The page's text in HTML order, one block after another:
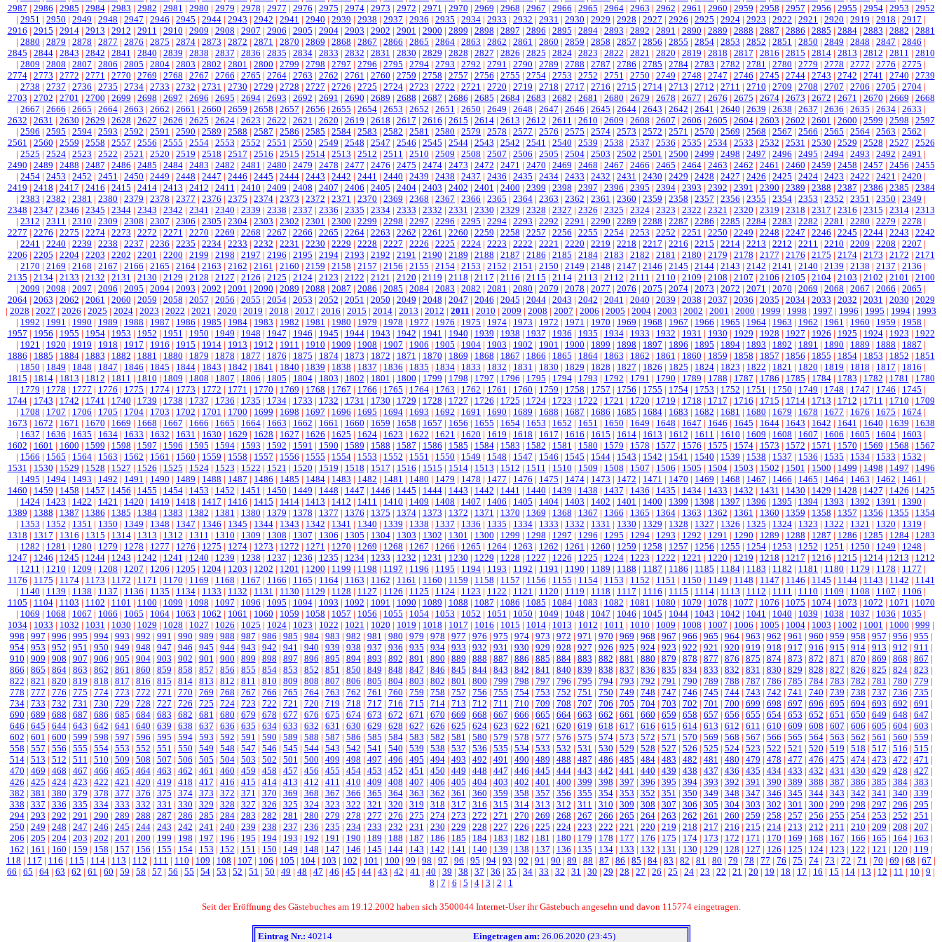
2987 | 2986 | 2985 | 2984| 2983 | 2982 | 2981 | 2980 | 2979 | 2978 | 2977 | 2976 | 2975 | 2974| 2973 | 2972 | 2971 | 2970 | 2969 | 2968 | 2967 | 2966 | 2965 | 2964| 2963 | 2962 | 2961 | 2960 | 2959 | 2958 | 2957 | 2956 | 2955 | 2954| 2953 | 2952
| 2951 | 2950 | 2949 | 2948 | 2947 | 2946 | 2945 | 2944 | 2943 | 2942 | 2941 | 2940 | 2939 | 2938 | 2937 | 2936 | 2935 | 2934 | 2933 | 2932 | 2931 | 2930 | 2929 | 2928 | 2927 | 2926 | 2925 | 2924 | 2923 | 2922 | 2921 | 2920 | 2919 | 2918 | 2917 |
2916 | 2915 | 2914| 2913 | 2912 | 2911 | 2910 | 2909 | 2908 | 2907 | 2906 | 2905 | 2904| 2903 | 2902 | 2901 | 2900 | 2899 | 2898 | 2897 | 2896 | 2895 | 2894| 2893 | 2892 | 2891 | 2890 | 2889 | 2888 | 2887 | 2886 | 2885 | 2884| 2883 | 2882 | 2881
| 2880 | 2879 | 2878 | 2877 | 2876 | 2875 | 2874 | 2873 | 2872 | 2871 | 2870 | 2869 | 2868 | 2867 | 2866 | 2865 | 2864 | 2863 | 2862 | 2861 | 2860 | 2859 | 2858 | 2857 | 2856 | 2855 | 2854 | 2853 | 2852 | 2851 | 2850 | 2849 | 2848 | 2847 | 2846 |
2845 | 2844| 2843 | 2842 | 2841 | 2840 | 2839 | 2838 | 2837 | 2836 | 2835 | 2834| 2833 | 2832 | 2831 | 2830 | 2829 | 2828 | 2827 | 2826 | 2825 | 2824| 2823 | 2822 | 2821 | 2820 | 2819 | 2818 | 2817 | 2816 | 2815 | 2814| 2813 | 2812 | 2811 | 2810
| 2809 | 2808 | 2807 | 2806 | 2805 | 2804 | 2803 | 2802 | 2801 | 2800 | 2799 | 2798 | 2797 | 2796 | 2795 | 2794 | 2793 | 2792 | 2791 | 2790 | 2789 | 2788 | 2787 | 2786 | 2785 | 2784 | 2783 | 2782 | 2781 | 2780 | 2779 | 2778 | 2777 | 2776 | 2775 |
2774| 2773 | 2772 | 2771 | 2770 | 2769 | 2768 | 2767 | 2766 | 2765 | 2764| 2763 | 2762 | 2761 | 2760 | 2759 | 2758 | 2757 | 2756 | 2755 | 2754| 2753 | 2752 | 2751 | 2750 | 2749 | 2748 | 2747 | 2746 | 2745 | 2744| 2743 | 2742 | 2741 | 2740 | 2739
| 2738 | 2737 | 2736 | 2735 | 2734 | 2733 | 2732 | 2731 | 2730 | 2729 | 2728 | 2727 | 2726 | 2725 | 2724 | 2723 | 2722 | 2721 | 2720 | 2719 | 2718 | 2717 | 2716 | 2715 | 2714 | 2713 | 2712 | 2711 | 2710 | 2709 | 2708 | 2707 | 2706 | 2705 | 2704 |
2703 | 2702 | 2701 | 2700 | 2699 | 2698 | 2697 | 2696 | 2695 | 2694| 2693 | 2692 | 2691 | 2690 | 2689 | 2688 | 2687 | 2686 | 2685 | 2684| 2683 | 2682 | 2681 | 2680 | 2679 | 2678 | 2677 | 2676 | 2675 | 2674| 2673 | 2672 | 2671 | 2670 | 2669 | 2668
| 2667 | 2666 | 2665 | 2664 | 2663 | 2662 | 2661 | 2660 | 2659 | 2658 | 2657 | 2656 | 2655 | 2654 | 2653 | 2652 | 2651 | 2650 | 2649 | 2648 | 2647 | 2646 | 2645 | 2644 | 2643 | 2642 | 2641 | 2640 | 2639 | 2638 | 2637 | 2636 | 2635 | 2634 | 2633 |
2632 | 2631 | 2630 | 2629 | 2628 | 2627 | 2626 | 2625 | 2624| 2623 | 2622 | 2621 | 2620 | 2619 | 2618 | 2617 | 2616 | 2615 | 2614| 2613 | 2612 | 2611 | 2610 | 2609 | 2608 | 2607 | 2606 | 2605 | 2604| 2603 | 2602 | 2601 | 2600 | 2599 | 2598 | 2597
| 2596 | 2595 | 2594 | 2593 | 2592 | 2591 | 2590 | 2589 | 2588 | 2587 | 2586 | 2585 | 2584 | 2583 | 2582 | 2581 | 2580 | 2579 | 2578 | 2577 | 2576 | 2575 | 2574 | 2573 | 2572 | 2571 | 2570 | 2569 | 2568 | 2567 | 2566 | 2565 | 2564 | 2563 | 2562 |
2561 | 2560 | 2559 | 2558 | 2557 | 2556 | 2555 | 2554| 2553 | 2552 | 2551 | 2550 | 2549 | 2548 | 2547 | 2546 | 2545 | 2544| 2543 | 2542 | 2541 | 2540 | 2539 | 2538 | 2537 | 2536 | 2535 | 2534| 2533 | 2532 | 2531 | 2530 | 2529 | 2528 | 2527 | 2526
| 2525 | 2524 | 2523 | 2522 | 2521 | 2520 | 2519 | 2518 | 2517 | 2516 | 2515 | 2514 | 2513 | 2512 | 2511 | 2510 | 2509 | 2508 | 2507 | 2506 | 2505 | 2504 | 2503 | 2502 | 2501 | 2500 | 2499 | 2498 | 2497 | 2496 | 2495 | 2494 | 2493 | 2492 | 2491 |
2490 | 2489 | 2488 | 2487 | 2486 | 2485 | 2484| 2483 | 2482 | 2481 | 2480 | 2479 | 2478 | 2477 | 2476 | 2475 | 2474| 2473 | 2472 | 2471 | 2470 | 2469 | 2468 | 2467 | 2466 | 2465 | 2464| 2463 | 2462 | 2461 | 2460 | 2459 | 2458 | 2457 | 2456 | 2455
| 2454 | 2453 | 2452 | 2451 | 2450 | 2449 | 2448 | 2447 | 2446 | 2445 | 2444 | 2443 | 2442 | 2441 | 2440 | 2439 | 2438 | 2437 | 2436 | 2435 | 2434 | 2433 | 2432 | 2431 | 2430 | 2429 | 2428 | 2427 | 2426 | 2425 | 2424 | 2423 | 2422 | 2421 | 2420 |
2419 | 2418 | 2417 | 2416 | 2415 | 2414| 2413 | 2412 | 2411 | 2410 | 2409 | 2408 | 2407 | 2406 | 2405 | 2404| 2403 | 2402 | 2401 | 2400 | 2399 | 2398 | 2397 | 2396 | 2395 | 2394| 2393 | 2392 | 2391 | 2390 | 2389 | 2388 | 2387 | 2386 | 2385 | 2384
| 2383 | 2382 | 2381 | 2380 | 2379 | 2378 | 2377 | 2376 | 2375 | 2374 | 2373 | 2372 | 2371 | 2370 | 2369 | 2368 | 2367 | 2366 | 2365 | 2364 | 2363 | 2362 | 2361 | 2360 | 2359 | 2358 | 2357 | 2356 | 2355 | 2354 | 2353 | 2352 | 2351 | 2350 | 2349 |
2348 | 2347 | 2346 | 2345 | 2344| 2343 | 2342 | 2341 | 2340 | 2339 | 2338 | 2337 | 2336 | 2335 | 2334| 2333 | 2332 | 2331 | 2330 | 2329 | 2328 | 2327 | 2326 | 2325 | 2324| 2323 | 2322 | 2321 | 2320 | 2319 | 2318 | 2317 | 2316 | 2315 | 2314| 2313
| 2312 | 2311 | 2310 | 2309 | 2308 | 2307 | 2306 | 2305 | 2304 | 2303 | 2302 | 2301 | 2300 | 2299 | 2298 | 2297 | 2296 | 2295 | 2294 | 2293 | 2292 | 2291 | 2290 | 2289 | 2288 | 2287 | 2286 | 2285 | 2284 | 2283 | 2282 | 2281 | 2280 | 2279 | 2278 |
2277 | 2276 | 2275 | 2274| 2273 | 2272 | 2271 | 2270 | 2269 | 2268 | 2267 | 2266 | 2265 | 2264| 2263 | 2262 | 2261 | 2260 | 2259 | 2258 | 2257 | 2256 | 2255 | 2254| 2253 | 2252 | 2251 | 2250 | 2249 | 2248 | 2247 | 2246 | 2245 | 2244| 2243 | 2242
| 2241 | 2240 | 2239 | 2238 | 2237 | 2236 | 2235 | 2234 | 2233 | 2232 | 2231 | 2230 | 2229 | 2228 | 2227 | 2226 | 2225 | 2224 | 2223 | 2222 | 2221 | 2220 | 2219 | 2218 | 2217 | 2216 | 2215 | 2214 | 2213 | 2212 | 2211 | 2210 | 2209 | 2208 | 2207 |
2206 | 2205 | 2204| 2203 | 2202 | 2201 | 2200 | 2199 | 2198 | 2197 | 2196 | 2195 | 2194| 2193 | 2192 | 2191 | 2190 | 2189 | 2188 | 2187 | 2186 | 2185 | 2184| 2183 | 2182 | 2181 | 2180 | 2179 | 2178 | 2177 | 2176 | 2175 | 2174| 2173 | 2172 | 2171
| 2170 | 2169 | 2168 | 2167 | 2166 | 2165 | 2164 | 2163 | 2162 | 2161 | 2160 | 2159 | 2158 | 2157 | 2156 | 2155 | 2154 | 2153 | 2152 | 2151 | 2150 | 2149 | 2148 | 2147 | 2146 | 2145 | 2144 | 2143 | 2142 | 2141 | 2140 | 2139 | 2138 | 2137 | 2136 |
2135 | 2134| 2133 | 2132 | 2131 | 2130 | 2129 | 2128 | 2127 | 2126 | 2125 | 2124| 2123 | 2122 | 2121 | 2120 | 2119 | 2118 | 2117 | 2116 | 2115 | 2114| 2113 | 2112 | 2111 | 2110 | 2109 | 2108 | 2107 | 2106 | 2105 | 2104| 2103 | 2102 | 2101 | 2100
| 2099 | 2098 | 2097 | 2096 | 2095 | 2094 | 2093 | 2092 | 2091 | 2090 | 2089 | 2088 | 2087 | 2086 | 2085 | 2084 | 2083 | 2082 | 2081 | 2080 | 2079 | 2078 | 2077 | 2076 | 2075 | 2074 | 2073 | 2072 | 2071 | 2070 | 2069 | 2068 | 2067 | 2066 | 2065 |
2064| 2063 | 2062 | 2061 | 2060 | 2059 | 2058 | 2057 | 2056 | 2055 | 2054| 2053 | 2052 | 2051 | 2050 | 2049 | 2048 | 2047 | 2046 | 2045 | 2044| 2043 | 2042 | 2041 | 2040 | 2039 | 2038 | 2037 | 2036 | 2035 | 2034| 2033 | 2032 | 2031 | 2030 | 2029
| 2028 | 2027 | 2026 | 2025 | 2024 | 2023 | 2022 | 2021 | 2020 | 2019 | 2018 | 2017 | 2016 | 2015 | 2014 | 2013 | 2012 | 2011 | 2010 | 2009 | 2008 | 2007 | 2006 | 2005 | 2004 | 2003 | 2002 | 2001 | 2000 | 1999 | 1998 | 1997 | 1996 | 1995 | 1994 | 1993
| 1992 | 1991 | 1990 | 1989 | 1988 | 1987 | 1986 | 1985 | 1984 | 1983 | 1982 | 1981 | 1980 | 1979 | 1978 | 1977 | 1976 | 1975 | 1974 | 1973 | 1972 | 1971 | 1970 | 1969 | 1968 | 1967 | 1966 | 1965 | 1964 | 1963 | 1962 | 1961 | 1960 | 1959 | 1958 |
1957 | 1956 | 1955 | 1954| 1953 | 1952 | 1951 | 1950 | 1949 | 1948 | 1947 | 1946 | 1945 | 1944| 1943 | 1942 | 1941 | 1940 | 1939 | 1938 | 1937 | 1936 | 1935 | 1934| 1933 | 1932 | 1931 | 1930 | 1929 | 1928 | 1927 | 1926 | 1925 | 1924| 1923 | 1922
| 1921 | 1920 | 1919 | 1918 | 1917 | 1916 | 1915 | 1914 | 1913 | 1912 | 1911 | 1910 | 1909 | 1908 | 1907 | 1906 | 1905 | 1904 | 1903 | 1902 | 1901 | 1900 | 1899 | 1898 | 1897 | 1896 | 1895 | 1894 | 1893 | 1892 | 1891 | 1890 | 1889 | 1888 | 1887 |
1886 | 1885 | 1884| 1883 | 1882 | 1881 | 1880 | 1879 | 1878 | 1877 | 1876 | 1875 | 1874| 1873 | 1872 | 1871 | 1870 | 1869 | 1868 | 1867 | 1866 | 1865 | 1864| 1863 | 1862 | 1861 | 1860 | 1859 | 1858 | 1857 | 1856 | 1855 | 1854| 1853 | 1852 | 1851
| 1850 | 1849 | 1848 | 1847 | 1846 | 1845 | 1844 | 1843 | 1842 | 1841 | 1840 | 1839 | 1838 | 1837 | 1836 | 1835 | 1834 | 1833 | 1832 | 1831 | 1830 | 1829 | 1828 | 1827 | 1826 | 1825 | 1824 | 1823 | 1822 | 1821 | 1820 | 1819 | 1818 | 1817 | 1816 |
1815 | 1814| 1813 | 1812 | 1811 | 1810 | 1809 | 1808 | 1807 | 1806 | 1805 | 1804| 1803 | 1802 | 1801 | 1800 | 1799 | 1798 | 1797 | 1796 | 1795 | 1794| 1793 | 1792 | 1791 | 1790 | 1789 | 1788 | 1787 | 1786 | 1785 | 1784| 1783 | 1782 | 1781 | 1780
| 1779 | 1778 | 1777 | 1776 | 1775 | 1774 | 1773 | 1772 | 1771 | 1770 | 1769 | 1768 | 1767 | 1766 | 1765 | 1764 | 1763 | 1762 | 1761 | 1760 | 1759 | 1758 | 1757 | 1756 | 1755 | 1754 | 1753 | 1752 | 1751 | 1750 | 1749 | 1748 | 1747 | 1746 | 1745 |
1744| 1743 | 1742 | 1741 | 1740 | 1739 | 1738 | 1737 | 1736 | 1735 | 1734| 1733 | 1732 | 1731 | 1730 | 1729 | 1728 | 1727 | 1726 | 1725 | 1724| 1723 | 1722 | 1721 | 1720 | 1719 | 1718 | 1717 | 1716 | 1715 | 1714| 1713 | 1712 | 1711 | 1710 | 1709
| 1708 | 1707 | 1706 | 1705 | 1704 | 1703 | 1702 | 1701 | 1700 | 1699 | 1698 | 1697 | 1696 | 1695 | 1694 | 1693 | 1692 | 1691 | 1690 | 1689 | 1688 | 1687 | 1686 | 1685 | 1684 | 1683 | 1682 | 1681 | 1680 | 1679 | 1678 | 1677 | 1676 | 1675 | 1674 |
1673 | 1672 | 1671 | 1670 | 1669 | 1668 | 1667 | 1666 | 1665 | 1664| 1663 | 1662 | 1661 | 1660 | 1659 | 1658 | 1657 | 1656 | 1655 | 1654| 1653 | 1652 | 1651 | 1650 | 1649 | 1648 | 1647 | 1646 | 1645 | 1644| 1643 | 1642 | 1641 | 1640 | 1639 | 1638
| 1637 | 1636 | 1635 | 1634 | 1633 | 1632 | 1631 | 1630 | 1629 | 1628 | 1627 | 1626 | 1625 | 1624 | 1623 | 1622 | 1621 | 1620 | 1619 | 1618 | 1617 | 1616 | 1615 | 1614 | 1613 | 1612 | 1611 | 1610 | 1609 | 1608 | 1607 | 1606 | 1605 | 1604 | 1603 |
1602 | 1601 | 1600 | 1599 | 1598 | 1597 | 1596 | 1595 | 1594| 1593 | 1592 | 1591 | 1590 | 1589 | 1588 | 1587 | 1586 | 1585 | 1584| 1583 | 1582 | 1581 | 1580 | 1579 | 1578 | 1577 | 1576 | 1575 | 1574| 1573 | 1572 | 1571 | 1570 | 1569 | 1568 | 1567
| 1566 | 1565 | 1564 | 1563 | 1562 | 1561 | 1560 | 1559 | 1558 | 1557 | 1556 | 1555 | 1554 | 1553 | 1552 | 1551 | 1550 | 1549 | 1548 | 1547 | 1546 | 1545 | 1544 | 1543 | 1542 | 1541 | 1540 | 1539 | 1538 | 1537 | 1536 | 1535 | 1534 | 1533 | 1532 |
1531 | 1530 | 1529 | 1528 | 1527 | 1526 | 1525 | 1524| 1523 | 1522 | 1521 | 1520 | 1519 | 1518 | 1517 | 1516 | 1515 | 1514| 1513 | 1512 | 1511 | 1510 | 1509 | 1508 | 1507 | 1506 | 1505 | 1504| 1503 | 1502 | 1501 | 1500 | 1499 | 1498 | 1497 | 1496
| 1495 | 1494 | 1493 | 1492 | 1491 | 1490 | 1489 | 1488 | 1487 | 1486 | 1485 | 1484 | 1483 | 1482 | 1481 | 1480 | 1479 | 1478 | 1477 | 1476 | 1475 | 1474 | 1473 | 1472 | 1471 | 1470 | 1469 | 1468 | 1467 | 1466 | 1465 | 1464 | 1463 | 1462 | 1461 |
1460 | 1459 | 1458 | 1457 | 1456 | 1455 | 1454| 1453 | 1452 | 1451 | 1450 | 1449 | 1448 | 1447 | 1446 | 1445 | 1444| 1443 | 1442 | 1441 | 1440 | 1439 | 1438 | 1437 | 1436 | 1435 | 1434| 1433 | 1432 | 1431 | 1430 | 1429 | 1428 | 1427 | 1426 | 1425
| 1424 | 1423 | 1422 | 1421 | 1420 | 1419 | 1418 | 1417 | 1416 | 1415 | 1414 | 1413 | 1412 | 1411 | 1410 | 1409 | 1408 | 1407 | 1406 | 1405 | 1404 | 1403 | 1402 | 1401 | 1400 | 1399 | 1398 | 1397 | 1396 | 1395 | 1394 | 1393 | 1392 | 1391 | 1390 |
1389 | 1388 | 1387 | 1386 | 1385 | 1384| 1383 | 1382 | 1381 | 1380 | 1379 | 1378 | 1377 | 1376 | 1375 | 1374| 1373 | 1372 | 1371 | 1370 | 1369 | 1368 | 1367 | 1366 | 1365 | 1364| 1363 | 1362 | 1361 | 1360 | 1359 | 1358 | 1357 | 1356 | 1355 | 1354
| 1353 | 1352 | 1351 | 1350 | 1349 | 1348 | 1347 | 1346 | 1345 | 1344 | 1343 | 1342 | 1341 | 1340 | 1339 | 1338 | 1337 | 1336 | 1335 | 1334 | 1333 | 1332 | 1331 | 1330 | 1329 | 1328 | 1327 | 1326 | 1325 | 1324 | 1323 | 1322 | 1321 | 1320 | 1319 |
1318 | 1317 | 1316 | 1315 | 1314| 1313 | 1312 | 1311 | 1310 | 1309 | 1308 | 1307 | 1306 | 1305 | 1304| 1303 | 1302 | 1301 | 1300 | 1299 | 1298 | 1297 | 1296 | 1295 | 1294| 1293 | 1292 | 1291 | 1290 | 1289 | 1288 | 1287 | 1286 | 1285 | 1284| 1283
| 1282 | 1281 | 1280 | 1279 | 1278 | 1277 | 1276 | 1275 | 1274 | 1273 | 1272 | 1271 | 1270 | 1269 | 1268 | 1267 | 1266 | 1265 | 1264 | 1263 | 1262 | 1261 | 1260 | 1259 | 1258 | 1257 | 1256 | 1255 | 1254 | 1253 | 1252 | 1251 | 1250 | 1249 | 1248 |
1247 | 1246 | 1245 | 1244| 1243 | 1242 | 1241 | 1240 | 1239 | 1238 | 1237 | 1236 | 1235 | 1234| 1233 | 1232 | 1231 | 1230 | 1229 | 1228 | 1227 | 1226 | 1225 | 1224| 1223 | 1222 | 1221 | 1220 | 1219 | 1218 | 1217 | 1216 | 1215 | 1214| 1213 | 1212
| 1211 | 1210 | 1209 | 1208 | 1207 | 1206 | 1205 | 1204 | 1203 | 1202 | 1201 | 1200 | 1199 | 1198 | 1197 | 1196 | 1195 | 1194 | 1193 | 1192 | 1191 | 1190 | 1189 | 1188 | 1187 | 1186 | 1185 | 1184 | 1183 | 1182 | 1181 | 1180 | 1179 | 1178 | 1177 |
1176 | 1175 | 1174| 1173 | 1172 | 1171 | 1170 | 1169 | 1168 | 1167 | 1166 | 1165 | 1164| 1163 | 1162 | 1161 | 1160 | 1159 | 1158 | 1157 | 1156 | 1155 | 1154| 1153 | 1152 | 1151 | 1150 | 1149 | 1148 | 1147 | 1146 | 1145 | 1144| 1143 | 1142 | 1141
| 1140 | 1139 | 1138 | 1137 | 1136 | 1135 | 1134 | 1133 | 1132 | 1131 | 1130 | 1129 | 1128 | 1127 | 1126 | 1125 | 1124 | 1123 | 1122 | 1121 | 1120 | 1119 | 1118 | 1117 | 1116 | 1115 | 1114 | 1113 | 1112 | 1111 | 1110 | 1109 | 1108 | 1107 | 1106 |
1105 | 1104| 1103 | 1102 | 1101 | 1100 | 1099 | 1098 | 1097 | 1096 | 1095 | 1094| 1093 | 1092 | 1091 | 1090 | 1089 | 1088 | 1087 | 1086 | 1085 | 1084| 1083 | 1082 | 1081 | 1080 | 1079 | 1078 | 1077 | 1076 | 1075 | 1074| 1073 | 1072 | 1071 | 1070
| 1069 | 1068 | 1067 | 1066 | 1065 | 1064 | 1063 | 1062 | 1061 | 1060 | 1059 | 1058 | 1057 | 1056 | 1055 | 1054 | 1053 | 1052 | 1051 | 1050 | 1049 | 1048 | 1047 | 1046 | 1045 | 1044 | 1043 | 1042 | 1041 | 1040 | 1039 | 1038 | 1037 | 1036 | 1035 |
1034 | 1033 | 1032 | 1031 | 1030 | 1029 | 1028 | 1027 | 1026 | 1025 | 1024 | 1023 | 1022 | 1021 | 1020 | 1019 | 1018 | 1017 | 1016 | 1015 | 1014 | 1013 | 1012 | 1011 | 1010 | 1009 | 1008 | 1007 | 1006 | 1005 | 1004 | 1003 | 1002 | 1001 | 1000 | 999 |
998 | 997 | 996 | 995 | 994| 993 | 992 | 991 | 990 | 989 | 988 | 987 | 986 | 985 | 984| 983 | 982 | 981 | 980 | 979 | 978 | 977 | 976 | 975 | 974| 973 | 972 | 971 | 970 | 969 | 968 | 967 | 966 | 965 | 964| 963 | 962 | 961 | 960 | 959 | 958 | 957 | 956 | 955 |
954| 953 | 952 | 951 | 950 | 949 | 948 | 947 | 946 | 945 | 944| 943 | 942 | 941 | 940 | 939 | 938 | 937 | 936 | 935 | 934| 933 | 932 | 931 | 930 | 929 | 928 | 927 | 926 | 925 | 924| 923 | 922 | 921 | 920 | 919 | 918 | 917 | 916 | 915 | 914| 913 | 912 | 911 |
910 | 909 | 908 | 907 | 906 | 905 | 904| 903 | 902 | 901 | 900 | 899 | 898 | 897 | 896 | 895 | 894| 893 | 892 | 891 | 890 | 889 | 888 | 887 | 886 | 885 | 884| 883 | 882 | 881 | 880 | 879 | 878 | 877 | 876 | 875 | 874| 873 | 872 | 871 | 870 | 869 | 868 | 867 |
866 | 865 | 864| 863 | 862 | 861 | 860 | 859 | 858 | 857 | 856 | 855 | 854| 853 | 852 | 851 | 850 | 849 | 848 | 847 | 846 | 845 | 844| 843 | 842 | 841 | 840 | 839 | 838 | 837 | 836 | 835 | 834| 833 | 832 | 831 | 830 | 829 | 828 | 827 | 826 | 825 | 824| 823 |
822 | 821 | 820 | 819 | 818 | 817 | 816 | 815 | 814| 813 | 812 | 811 | 810 | 809 | 808 | 807 | 806 | 805 | 804| 803 | 802 | 801 | 800 | 799 | 798 | 797 | 796 | 795 | 794| 793 | 792 | 791 | 790 | 789 | 788 | 787 | 786 | 785 | 784| 783 | 782 | 781 | 780 | 779 |
778 | 777 | 776 | 775 | 774| 773 | 772 | 771 | 770 | 769 | 768 | 767 | 766 | 765 | 764| 763 | 762 | 761 | 760 | 759 | 758 | 757 | 756 | 755 | 754| 753 | 752 | 751 | 750 | 749 | 748 | 747 | 746 | 745 | 744| 743 | 742 | 741 | 740 | 739 | 738 | 737 | 736 | 735 |
734| 733 | 732 | 731 | 730 | 729 | 728 | 727 | 726 | 725 | 724| 723 | 722 | 721 | 720 | 719 | 718 | 717 | 716 | 715 | 714| 713 | 712 | 711 | 710 | 709 | 708 | 707 | 706 | 705 | 704| 703 | 702 | 701 | 700 | 699 | 698 | 697 | 696 | 695 | 694| 693 | 692 | 691 |
690 | 689 | 688 | 687 | 686 | 685 | 684| 683 | 682 | 681 | 680 | 679 | 678 | 677 | 676 | 675 | 674| 673 | 672 | 671 | 670 | 669 | 668 | 667 | 666 | 665 | 664| 663 | 662 | 661 | 660 | 659 | 658 | 657 | 656 | 655 | 654| 653 | 652 | 651 | 650 | 649 | 648 | 647 |
646 | 645 | 644| 643 | 642 | 641 | 640 | 639 | 638 | 637 | 636 | 635 | 634| 633 | 632 | 631 | 630 | 629 | 628 | 627 | 626 | 625 | 624| 623 | 622 | 621 | 620 | 619 | 618 | 617 | 616 | 615 | 614| 613 | 612 | 611 | 610 | 609 | 608 | 607 | 606 | 605 | 604| 603 |
602 | 601 | 600 | 599 | 598 | 597 | 596 | 595 | 594| 593 | 592 | 591 | 590 | 589 | 588 | 587 | 586 | 585 | 584| 583 | 582 | 581 | 580 | 579 | 578 | 577 | 576 | 575 | 574| 573 | 572 | 571 | 570 | 569 | 568 | 567 | 566 | 565 | 564| 563 | 562 | 561 | 560 | 559 |
558 | 557 | 556 | 555 | 554| 553 | 552 | 551 | 550 | 549 | 548 | 547 | 546 | 545 | 544| 543 | 542 | 541 | 540 | 539 | 538 | 537 | 536 | 535 | 534| 533 | 532 | 531 | 530 | 529 | 528 | 527 | 526 | 525 | 524| 523 | 522 | 521 | 520 | 519 | 518 | 517 | 516 | 515 |
514| 513 | 512 | 511 | 510 | 509 | 508 | 507 | 506 | 505 | 504| 503 | 502 | 501 | 500 | 499 | 498 | 497 | 496 | 495 | 494| 493 | 492 | 491 | 490 | 489 | 488 | 487 | 486 | 485 | 484| 483 | 482 | 481 | 480 | 479 | 478 | 477 | 476 | 475 | 474| 473 | 472 | 471 |
470 | 469 | 468 | 467 | 466 | 465 | 464| 463 | 462 | 461 | 460 | 459 | 458 | 457 | 456 | 455 | 454| 453 | 452 | 451 | 450 | 449 | 448 | 447 | 446 | 445 | 444| 443 | 442 | 441 | 440 | 439 | 438 | 437 | 436 | 435 | 434| 433 | 432 | 431 | 430 | 429 | 428 | 427 |
426 | 425 | 424| 423 | 422 | 421 | 420 | 419 | 418 | 417 | 416 | 415 | 414| 413 | 412 | 411 | 410 | 409 | 408 | 407 | 406 | 405 | 404| 403 | 402 | 401 | 400 | 399 | 398 | 397 | 396 | 395 | 394| 393 | 392 | 391 | 390 | 389 | 388 | 387 | 386 | 385 | 384| 383 |
382 | 381 | 380 | 379 | 378 | 377 | 376 | 375 | 374| 373 | 372 | 371 | 370 | 369 | 368 | 367 | 366 | 365 | 364| 363 | 362 | 361 | 360 | 359 | 358 | 357 | 356 | 355 | 354| 353 | 352 | 351 | 350 | 349 | 348 | 347 | 346 | 345 | 344| 343 | 342 | 341 | 340 | 339 |
338 | 337 | 336 | 335 | 334| 333 | 332 | 331 | 330 | 329 | 328 | 327 | 326 | 325 | 324| 323 | 322 | 321 | 320 | 319 | 318 | 317 | 316 | 315 | 314| 313 | 312 | 311 | 310 | 309 | 308 | 307 | 306 | 305 | 304| 303 | 302 | 301 | 300 | 299 | 298 | 297 | 296 | 295 |
294| 293 | 292 | 291 | 290 | 289 | 288 | 287 | 286 | 285 | 284| 283 | 282 | 281 | 280 | 279 | 278 | 277 | 276 | 275 | 274| 273 | 272 | 271 | 270 | 269 | 268 | 267 | 266 | 265 | 264| 263 | 262 | 261 | 260 | 259 | 258 | 257 | 256 | 255 | 254| 253 | 252 | 251 |
250 | 249 | 248 | 247 | 246 | 245 | 244| 243 | 242 | 241 | 240 | 239 | 238 | 237 | 236 | 235 | 234| 233 | 232 | 231 | 230 | 229 | 228 | 227 | 226 | 225 | 224| 223 | 222 | 221 | 220 | 219 | 218 | 217 | 216 | 215 | 214| 213 | 212 | 211 | 210 | 209 | 208 | 207 |
206 | 205 | 204| 203 | 202 | 201 | 200 | 199 | 198 | 197 | 196 | 195 | 194| 193 | 192 | 191 | 190 | 189 | 188 | 187 | 186 | 185 | 184| 183 | 182 | 181 | 180 | 179 | 178 | 177 | 176 | 175 | 174| 173 | 172 | 171 | 170 | 169 | 168 | 167 | 166 | 165 | 164| 163 |
162 | 161 | 160 | 159 | 158 | 157 | 156 | 155 | 154| 153 | 152 | 151 | 150 | 149 | 148 | 147 | 146 | 145 | 144| 143 | 142 | 141 | 140 | 139 | 138 | 137 | 136 | 135 | 134| 133 | 132 | 131 | 130 | 129 | 128 | 127 | 126 | 125 | 124| 123 | 122 | 121 | 120 | 119 |
118 | 117 | 116 | 115 | 114 | 113 | 112 | 111 | 110 | 109 | 108 | 107 | 106 | 105 | 104 | 103 | 102 | 101 | 100 | 99 | 98 | 97 | 96 | 95 | 94 | 93 | 92 | 91 | 90 | 89 | 88 | 87 | 86 | 85 | 84 | 83 | 82 | 81 | 80 | 79 | 78 | 77 | 76 | 75 | 74 | 73 | 72 | 71 | 70 | 69 | 68 | 67 |
66 | 65 | 64 | 63 | 62 | 61 | 60 | 59 | 58 | 57 | 56 | 55 | 54 | 53 | 52 | 51 | 50 | 49 | 48 | 47 | 46 | 45 | 44 | 43 | 42 | 41 | 40 | 39 | 38 | 37 | 36 | 35 | 34 | 33 | 32 | 31 | 30 | 29 | 28 | 27 | 26 | 25 | 24 | 23 | 22 | 21 | 20 | 19 | 18 | 17 | 16 | 15 | 14 | 13 | 12 | 11 | 10 | 9 |
8 | 7 | 6 | 5 | 4| 3 | 2 | 1
Seit der Eröffnung des Gästebuches am 19.12.2002 haben sich 3500044 Internet-User ihr Gästebuch angesehn und davon 115774 eingetragen.
Eintrag Nr.: 40214 Eingetragen am: 26.06.2020 (23:45)